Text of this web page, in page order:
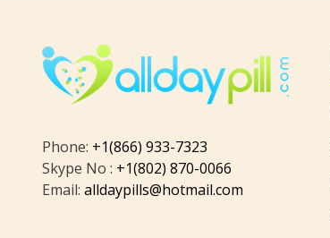
Phone: +1(866) 933-7323
Skype No : +1(802) 870-0066
Email: alldaypills@hotmail.com